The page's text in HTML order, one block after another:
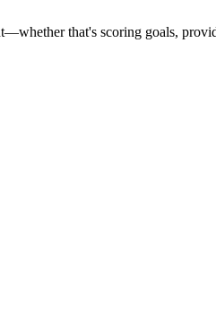
that's scoring goals,